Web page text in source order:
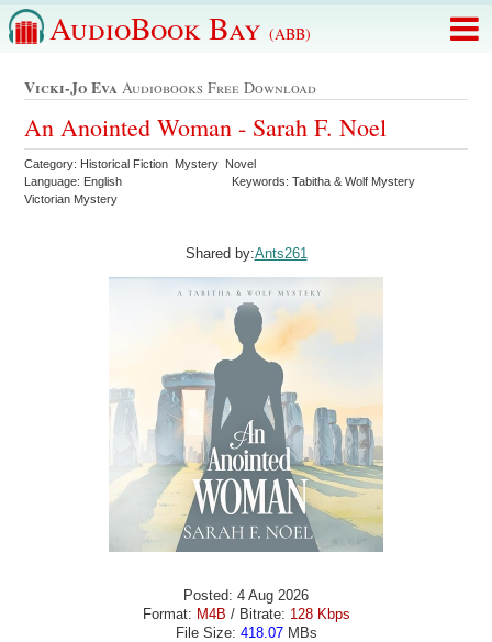
AudioBook Bay (ABB)
Vicki-Jo Eva Audiobooks Free Download
An Anointed Woman - Sarah F. Noel
Category: Historical Fiction Mystery Novel
Language: English
Keywords: Tabitha & Wolf Mystery
Victorian Mystery
Shared by:Ants261
Posted: 4 Aug 2026
Format: M4B / Bitrate: 128 Kbps
File Size: 418.07MBs